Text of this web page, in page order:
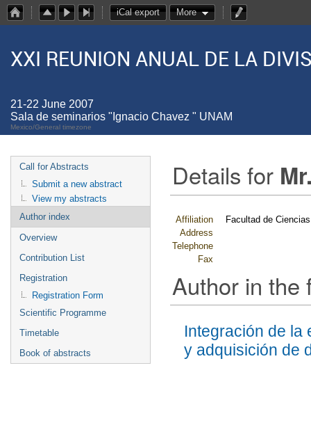
iCal export More
XXI REUNION ANUAL DE LA
21-22 June 2007
Sala de seminarios "Ignacio Chavez " UNAM
Mexico/General timezone
Call for Abstracts
Submit a new abstract
View my abstracts
Author index
Overview
Contribution List
Registration
Registration Form
Scientific Programme
Timetable
Book of abstracts
Details for
Affiliation
Facultad de
Address
Telephone
Fax
Author in the
Integración de la
y adquisición de